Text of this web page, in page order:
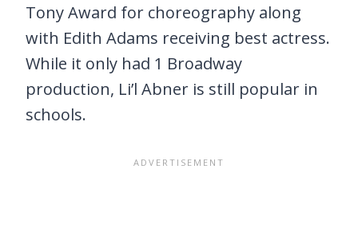
Tony Award for choreography along
with Edith Adams receiving best actress.
While it only had 1 Broadway
production, Li’l Abner is still popular in
schools.